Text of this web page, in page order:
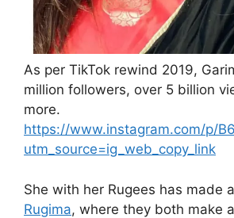
As per TikTok rewind 2019,
million followers, over 5 billion
more.
https://www.instagram.com/p/
utm_source=ig_web_copy_link
She with her Rugees has made
Rugima, where they both make